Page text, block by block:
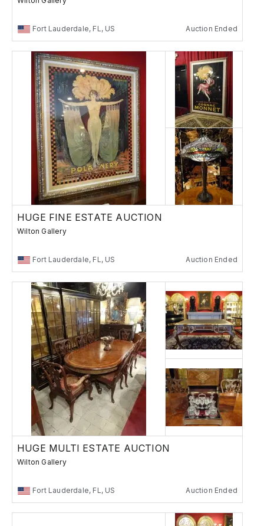
Fort Lauderdale, FL, US Auction Ended
HUGE FINE ESTATE AUCTION
Wilton Gallery
Fort Lauderdale, FL, US Auction Ended
HUGE MULTI ESTATE AUCTION
Wilton Gallery
Fort Lauderdale, FL, US Auction Ended